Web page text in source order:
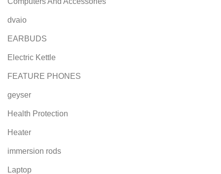
dvaio
EARBUDS
Electric Kettle
FEATURE PHONES
geyser
Health Protection
Heater
immersion rods
Laptop